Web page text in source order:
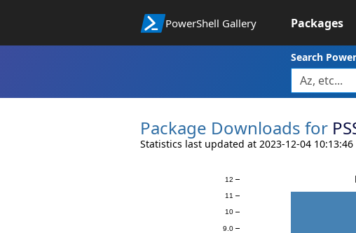
PowerShell Gallery Packages
Search
Package Downloads for
Statistics last updated at 2023-12-04 10:13:46
9.0
10
11
12